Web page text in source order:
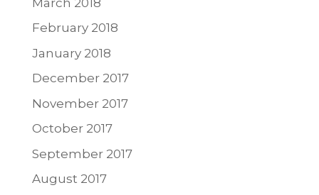
February 2018
January 2018
December 2017
November 2017
October 2017
September 2017
August 2017